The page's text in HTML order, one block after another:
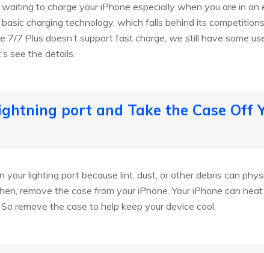
to charge your iPhone especially when you are in
charging technology, which falls behind its
7/7 Plus doesn’t support fast charge, we still have some
see the details.
port and Take the Case Off
your lighting port because lint, dust, or other debris can
remove the case from your iPhone. Your iPhone can
remove the case to help keep your device cool.